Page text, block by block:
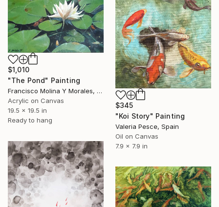
$1,010
"The Pond" Painting
Francisco Molina Y Morales, Peru
Acrylic on Canvas
19.5 x 19.5 in
Ready to hang
$345
"Koi Story" Painting
Valeria Pesce, Spain
Oil on Canvas
7.9 x 7.9 in